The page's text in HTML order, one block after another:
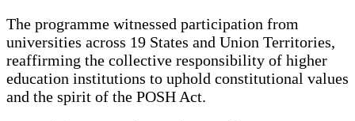
The programme witnessed participation from
universities across 19 States and Union Territories,
reaffirming the collective responsibility of higher
education institutions to uphold constitutional values
and the spirit of the POSH Act.